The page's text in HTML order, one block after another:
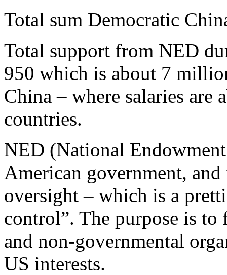
Total sum Democratic
Total support from NED
950 which is about 7
China – where salaries are
countries.
NED (National
American government,
oversight – which is a
control”. The purpose is
and non-governmental
US interests.